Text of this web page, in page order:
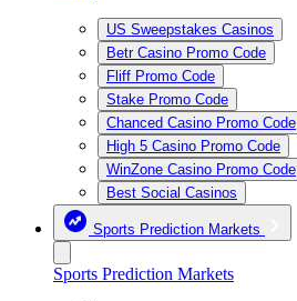
US Sweepstakes Casinos
Betr Casino Promo Code
Fliff Promo Code
Stake Promo Code
Chanced Casino Promo Code
High 5 Casino Promo Code
WinZone Casino Promo Code
Best Social Casinos
Sports Prediction Markets
Sports Prediction Markets